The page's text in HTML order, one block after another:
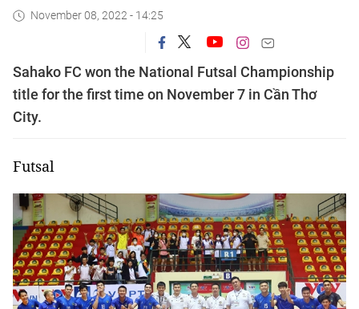
November 08, 2022 - 14:25
Sahako FC won the National Futsal Championship
title for the first time on November 7 in Cần Thơ
City.
Futsal